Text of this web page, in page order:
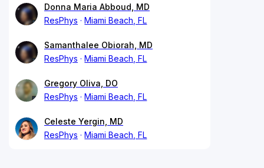
Donna Maria Abboud, MD
ResPhys
Miami Beach, FL
Samanthalee Obiorah, MD
ResPhys
Miami Beach, FL
Gregory Oliva, DO
ResPhys
Miami Beach, FL
Celeste Yergin, MD
ResPhys
Miami Beach, FL